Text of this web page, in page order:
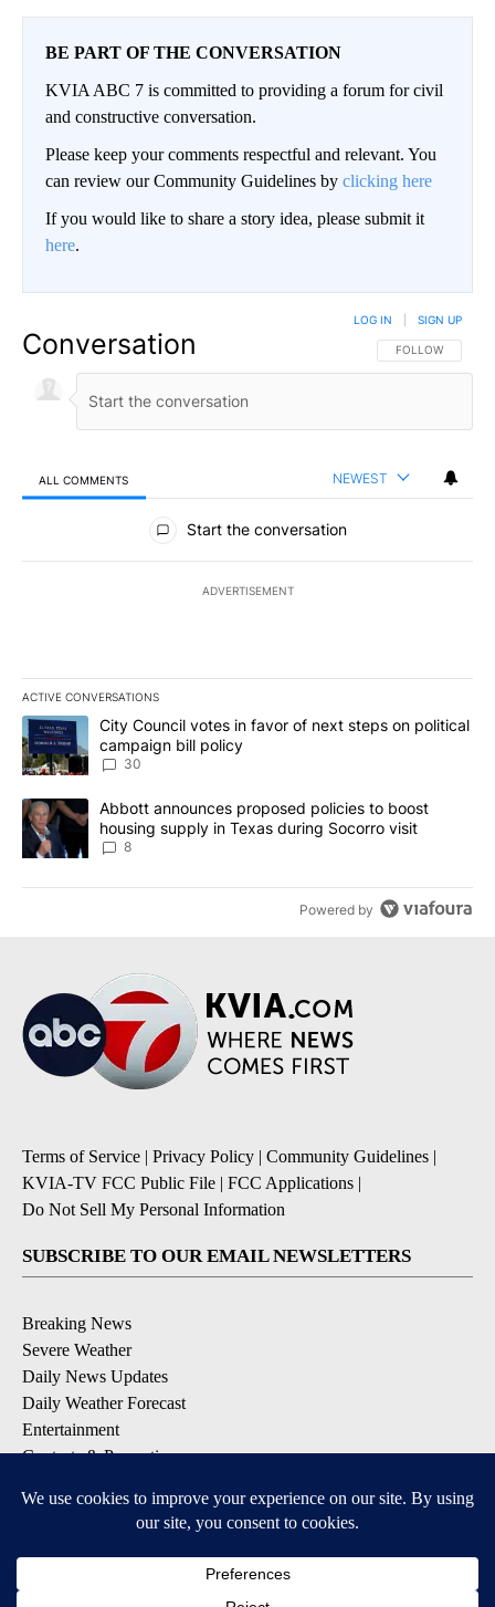
BE PART OF THE CONVERSATION
KVIA ABC 7 is committed to providing a forum for civil
and constructive conversation.
Please keep your comments respectful and relevant. You
can review our Community Guidelines by clicking here
If you would like to share a story idea, please submit it
here.
Conversation FOLLOW THIS
FOLLOW
LOG IN SIGN UP
ALL COMMENTS NEWEST
All Comments
Start the conversation
ADVERTISEMENT
ACTIVE CONVERSATIONS
The following is a list of the most commented articles in the last
A trending article titled "City Council votes in favor of next
City Council votes in favor of next steps on political
campaign bill policy
30
A trending article titled "Abbott announces proposed policies to
Abbott announces proposed policies to boost
housing supply in Texas during Socorro visit
8
Powered by
Terms of Service | Privacy Policy | Community Guidelines |
KVIA-TV FCC Public File | FCC Applications |
Do Not Sell My Personal Information
SUBSCRIBE TO OUR EMAIL NEWSLETTERS
Breaking News
Severe Weather
Daily News Updates
Daily Weather Forecast
Entertainment
Contests & Promotions
DOWNLOAD OUR APPS
Available for iOS and Android